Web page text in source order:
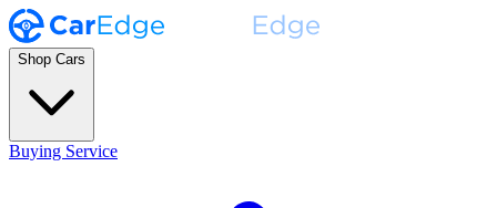
Shop Cars
Buying Service